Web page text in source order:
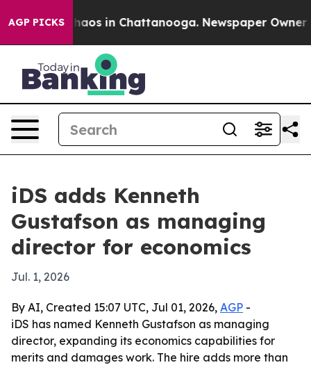
AGP PICKSChaos in Chattanooga. Newspaper Owner
iDS adds Kenneth
Gustafson as managing
director for economics
Jul. 1, 2026
By AI, Created 15:07 UTC, Jul 01, 2026, AGP -
iDS has named Kenneth Gustafson as managing
director, expanding its economics capabilities for
merits and damages work. The hire adds more than